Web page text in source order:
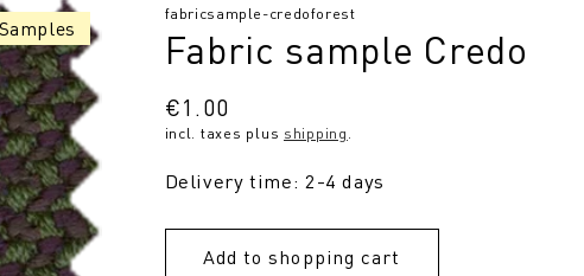
SKU:
fabricsample-credoforest
Fabric sample Credo
Regular
price
€1.00
incl. taxes plus shipping.
Delivery time: 2-4 days
Add to shopping cart